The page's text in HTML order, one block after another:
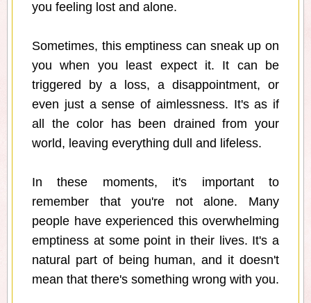
you feeling lost and alone.
Sometimes, this emptiness can sneak up on
you when you least expect it. It can be
triggered by a loss, a disappointment, or
even just a sense of aimlessness. It's as if
all the color has been drained from your
world, leaving everything dull and lifeless.
In these moments, it's important to
remember that you're not alone. Many
people have experienced this overwhelming
emptiness at some point in their lives. It's a
natural part of being human, and it doesn't
mean that there's something wrong with you.